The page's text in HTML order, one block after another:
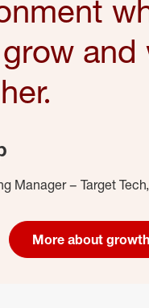
and
Manager – Target
More about growth